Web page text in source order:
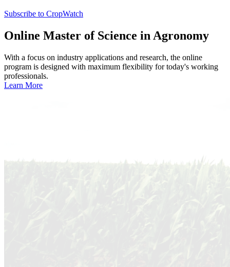
Subscribe to CropWatch
Online Master of Science in Agronomy
With a focus on industry applications and research, the online
program is designed with maximum flexibility for today's working
professionals.
Learn More